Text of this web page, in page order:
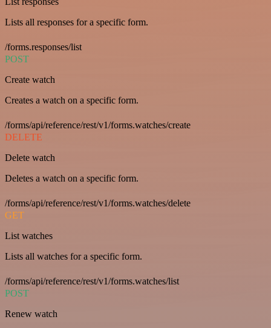
Lists all responses for a specific form.
/forms.responses/list
POST
Create watch
Creates a watch on a specific form.
/forms/api/reference/rest/v1/forms.watches/create
DELETE
Delete watch
Deletes a watch on a specific form.
/forms/api/reference/rest/v1/forms.watches/delete
GET
List watches
Lists all watches for a specific form.
/forms/api/reference/rest/v1/forms.watches/list
POST
Renew watch